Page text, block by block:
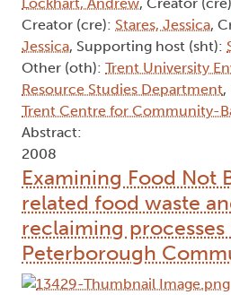
Creator (cre): Stares, Jessica,
Jessica, Supporting host (sht):
Other (oth): Trent University
Resource Studies Department,
Trent Centre for Community-
Abstract:
2008
Examining Food Not
related food waste
reclaiming processes
Peterborough